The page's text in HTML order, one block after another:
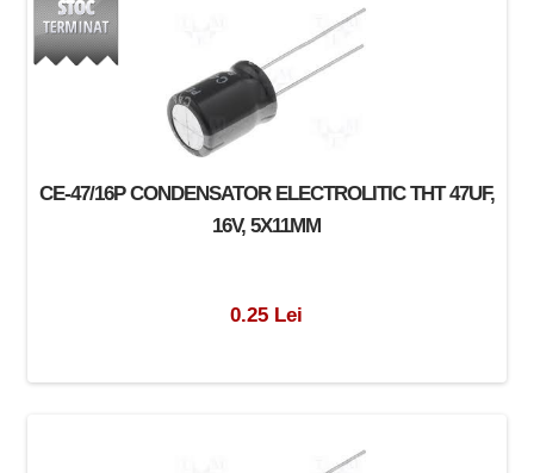
CE-47/16P CONDENSATOR ELECTROLITIC THT 47UF,
16V, 5X11MM
0.25 Lei